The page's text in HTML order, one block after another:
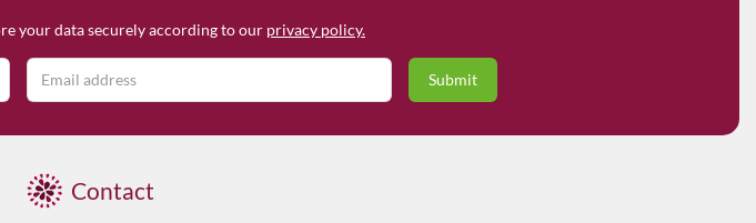
your data securely according to our privacy policy.
Contact